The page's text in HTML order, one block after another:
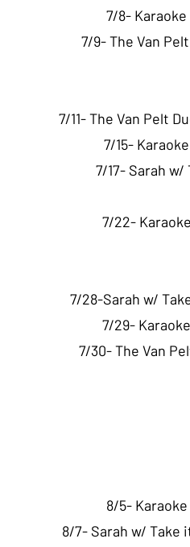
7/8-
7/9- The Van
7/11- The Van Pelt
7/15-
7/17- Sarah
7/22-
7/28-Sarah w/
7/29-
7/30- The Van
8/5-
8/7- Sarah w/ Take